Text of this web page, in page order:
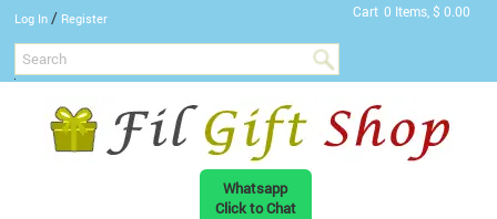
Log In / Register Cart 0 Items, $ 0.00
Whatsapp
Click to Chat